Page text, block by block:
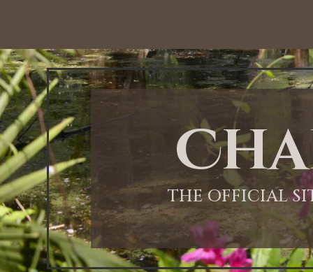
THE OFFICIAL
12:00 AM
1:00 AM
2:00 AM
3:00 AM
4:00 AM
5:00 AM